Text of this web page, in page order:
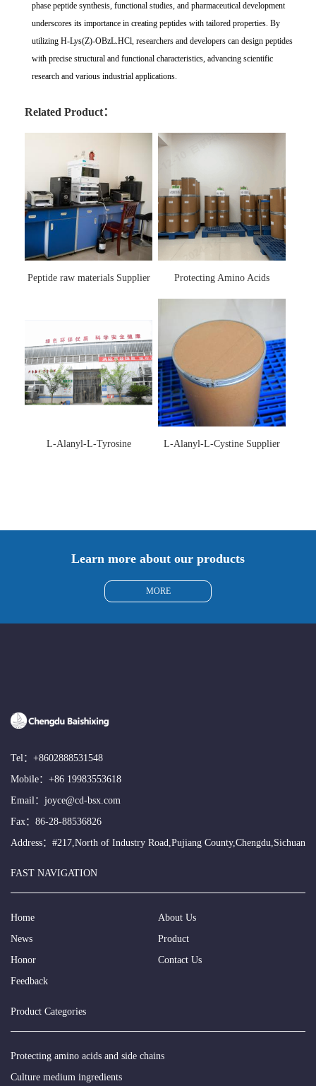
phase peptide synthesis, functional studies, and pharmaceutical development
underscores its importance in creating peptides with tailored properties. By
utilizing H-Lys(Z)-OBzL.HCl, researchers and developers can design peptides
with precise structural and functional characteristics, advancing scientific
research and various industrial applications.
Related Product：
Peptide raw materials Supplier
Protecting Amino Acids
L-Alanyl-L-Tyrosine
L-Alanyl-L-Cystine Supplier
Learn more about our products
MORE
Tel： +8602888531548
Mobile： +86 19983553618
Email： joyce@cd-bsx.com
Fax：86-28-88536826
Address：#217,North of Industry Road,Pujiang County,Chengdu,Sichuan
FAST NAVIGATION
Home
About Us
News
Product
Honor
Contact Us
Feedback
Product Categories
Protecting amino acids and side chains
Culture medium ingredients